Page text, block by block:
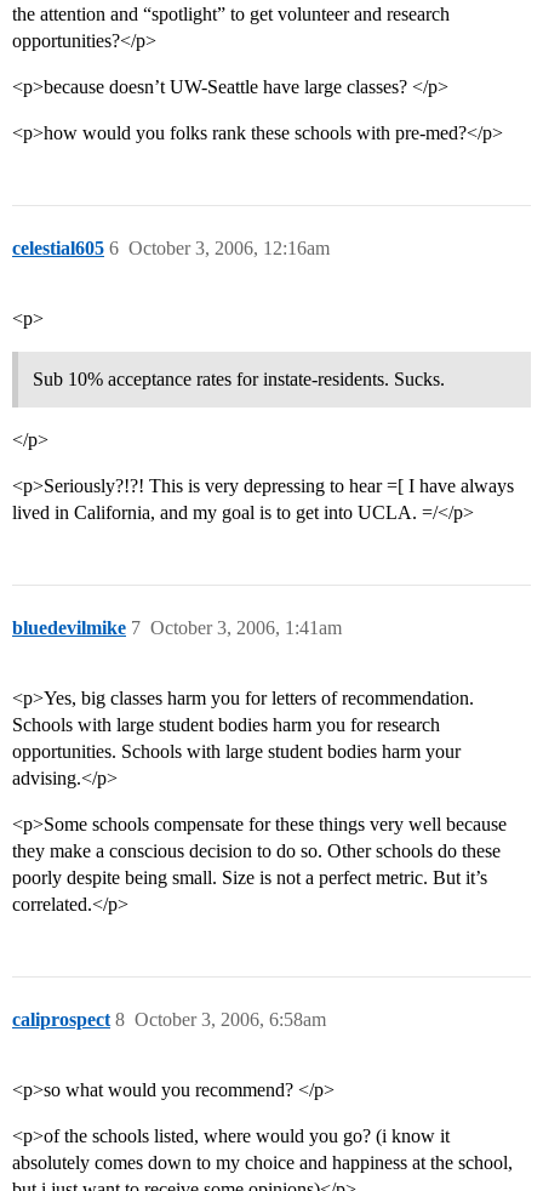
the attention and “spotlight” to get volunteer and research
opportunities?</p>
<p>because doesn’t UW-Seattle have large classes? </p>
<p>how would you folks rank these schools with pre-med?</p>
celestial605 October 3, 2006, 12:16am
6
<p>
Sub 10% acceptance rates for instate-residents. Sucks.
</p>
<p>Seriously?!?! This is very depressing to hear =[ I have always
lived in California, and my goal is to get into UCLA. =/</p>
bluedevilmike October 3, 2006, 1:41am
7
<p>Yes, big classes harm you for letters of recommendation.
Schools with large student bodies harm you for research
opportunities. Schools with large student bodies harm your
advising.</p>
<p>Some schools compensate for these things very well because
they make a conscious decision to do so. Other schools do these
poorly despite being small. Size is not a perfect metric. But it’s
correlated.</p>
caliprospect October 3, 2006, 6:58am
8
<p>so what would you recommend? </p>
<p>of the schools listed, where would you go? (i know it
absolutely comes down to my choice and happiness at the school,